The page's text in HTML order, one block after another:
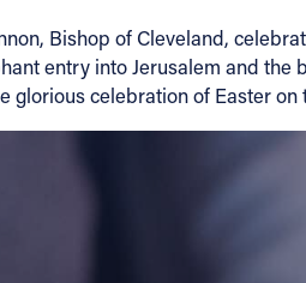
Bishop of Cleveland,
entry into Jerusalem and the
glorious celebration of Easter on